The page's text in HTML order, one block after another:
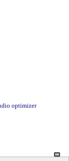
optimizer